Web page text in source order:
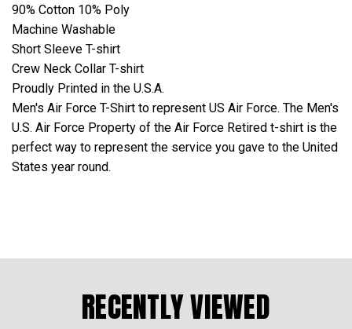
90% Cotton 10% Poly
Machine Washable
Short Sleeve T-shirt
Crew Neck Collar T-shirt
Proudly Printed in the U.S.A.
Men's Air Force T-Shirt to represent US Air Force. The Men's
U.S. Air Force Property of the Air Force Retired t-shirt is the
perfect way to represent the service you gave to the United
States year round.
RECENTLY VIEWED